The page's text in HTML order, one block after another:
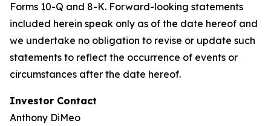
Forms 10-Q and 8-K. Forward-looking statements
included herein speak only as of the date hereof and
we undertake no obligation to revise or update such
statements to reflect the occurrence of events or
circumstances after the date hereof.
Investor Contact
Anthony DiMeo